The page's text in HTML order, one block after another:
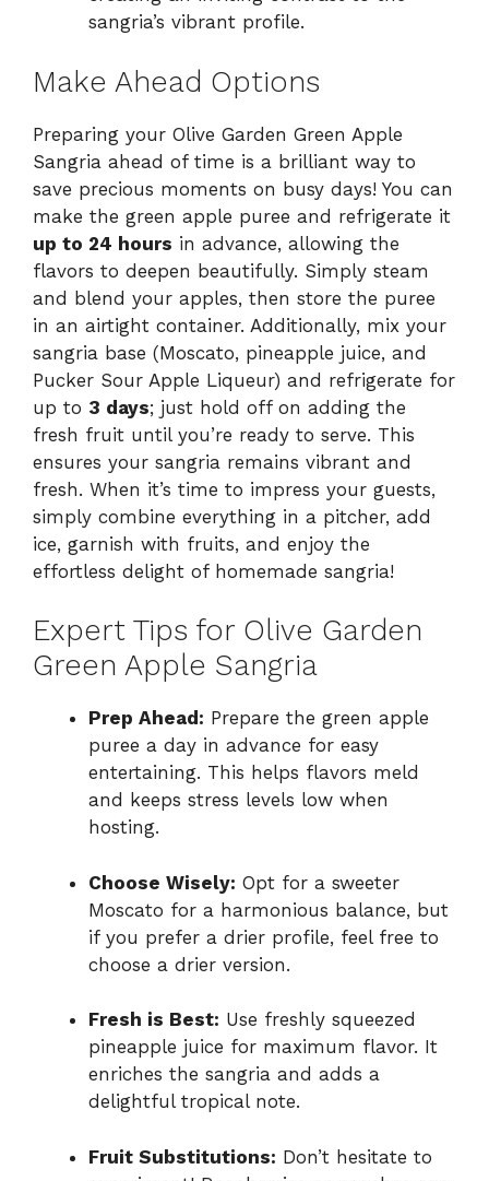
sangria’s vibrant profile.
Make Ahead Options
Preparing your Olive Garden Green Apple
Sangria ahead of time is a brilliant way to
save precious moments on busy days! You can
make the green apple puree and refrigerate it
up to 24 hours in advance, allowing the
flavors to deepen beautifully. Simply steam
and blend your apples, then store the puree
in an airtight container. Additionally, mix your
sangria base (Moscato, pineapple juice, and
Pucker Sour Apple Liqueur) and refrigerate for
up to 3 days; just hold off on adding the
fresh fruit until you’re ready to serve. This
ensures your sangria remains vibrant and
fresh. When it’s time to impress your guests,
simply combine everything in a pitcher, add
ice, garnish with fruits, and enjoy the
effortless delight of homemade sangria!
Expert Tips for Olive Garden
Green Apple Sangria
Prep Ahead: Prepare the green apple
puree a day in advance for easy
entertaining. This helps flavors meld
and keeps stress levels low when
hosting.
Choose Wisely: Opt for a sweeter
Moscato for a harmonious balance, but
if you prefer a drier profile, feel free to
choose a drier version.
Fresh is Best: Use freshly squeezed
pineapple juice for maximum flavor. It
enriches the sangria and adds a
delightful tropical note.
Fruit Substitutions: Don’t hesitate to